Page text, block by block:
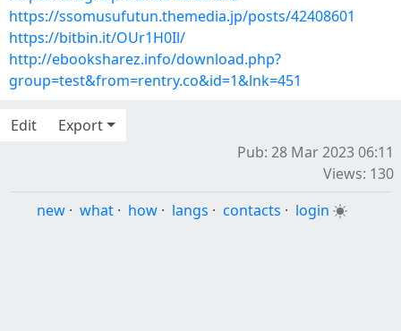
https://ssomusufutun.themedia.jp/posts/42408601
https://bitbin.it/OUr1H0Il/
http://ebooksharez.info/download.php?
group=test&from=rentry.co&id=1&lnk=451
Edit
Export
Pub: 28 Mar 2023 06:11
Views: 130
new · what · how · langs · contacts · login